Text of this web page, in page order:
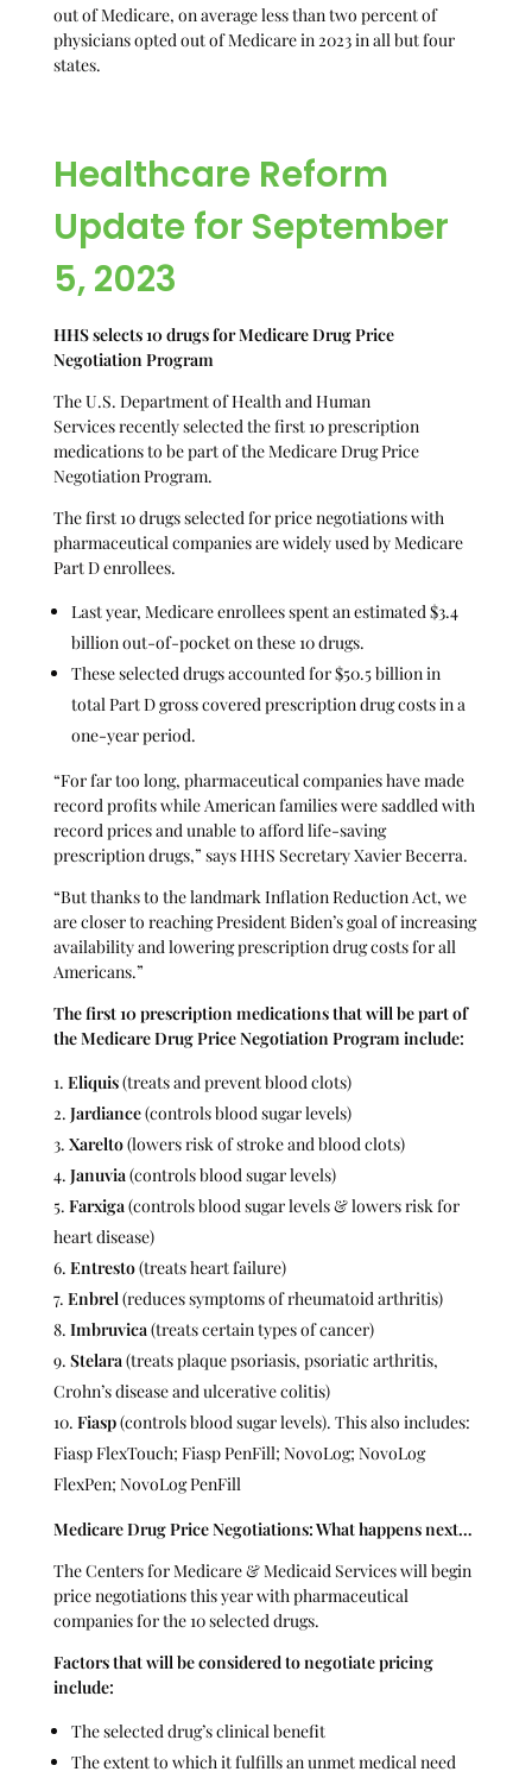
out of Medicare, on average less than two percent of
physicians opted out of Medicare in 2023 in all but four
states.
Healthcare Reform
Update for September
5, 2023
HHS selects 10 drugs for Medicare Drug Price
Negotiation Program
The U.S. Department of Health and Human
Services recently selected the first 10 prescription
medications to be part of the Medicare Drug Price
Negotiation Program.
The first 10 drugs selected for price negotiations with
pharmaceutical companies are widely used by Medicare
Part D enrollees.
Last year, Medicare enrollees spent an estimated $3.4
billion out-of-pocket on these 10 drugs.
These selected drugs accounted for $50.5 billion in
total Part D gross covered prescription drug costs in a
one-year period.
“For far too long, pharmaceutical companies have made
record profits while American families were saddled with
record prices and unable to afford life-saving
prescription drugs,” says HHS Secretary Xavier Becerra.
“But thanks to the landmark Inflation Reduction Act, we
are closer to reaching President Biden’s goal of increasing
availability and lowering prescription drug costs for all
Americans.”
The first 10 prescription medications that will be part of
the Medicare Drug Price Negotiation Program include:
Eliquis(treats and prevent blood clots)
Jardiance(controls blood sugar levels)
Xarelto(lowers risk of stroke and blood clots)
Januvia(controls blood sugar levels)
Farxiga(controls blood sugar levels & lowers risk for
heart disease)
Entresto(treats heart failure)
Enbrel(reduces symptoms of rheumatoid arthritis)
Imbruvica(treats certain types of cancer)
Stelara(treats plaque psoriasis, psoriatic arthritis,
Crohn’s disease and ulcerative colitis)
Fiasp(controls blood sugar levels). This also includes:
Fiasp FlexTouch; Fiasp PenFill; NovoLog; NovoLog
FlexPen; NovoLog PenFill
Medicare Drug Price Negotiations: What happens next…
The Centers for Medicare & Medicaid Services will begin
price negotiations this year with pharmaceutical
companies for the 10 selected drugs.
Factors that will be considered to negotiate pricing
include:
The selected drug’s clinical benefit
The extent to which it fulfills an unmet medical need